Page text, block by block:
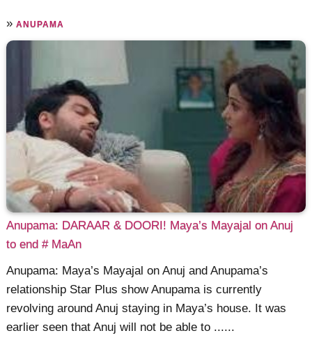
»ANUPAMA
Anupama: DARAAR & DOORI! Maya’s Mayajal on Anuj
to end # MaAn
Anupama: Maya’s Mayajal on Anuj and Anupama’s
relationship Star Plus show Anupama is currently
revolving around Anuj staying in Maya’s house. It was
earlier seen that Anuj will not be able to ......